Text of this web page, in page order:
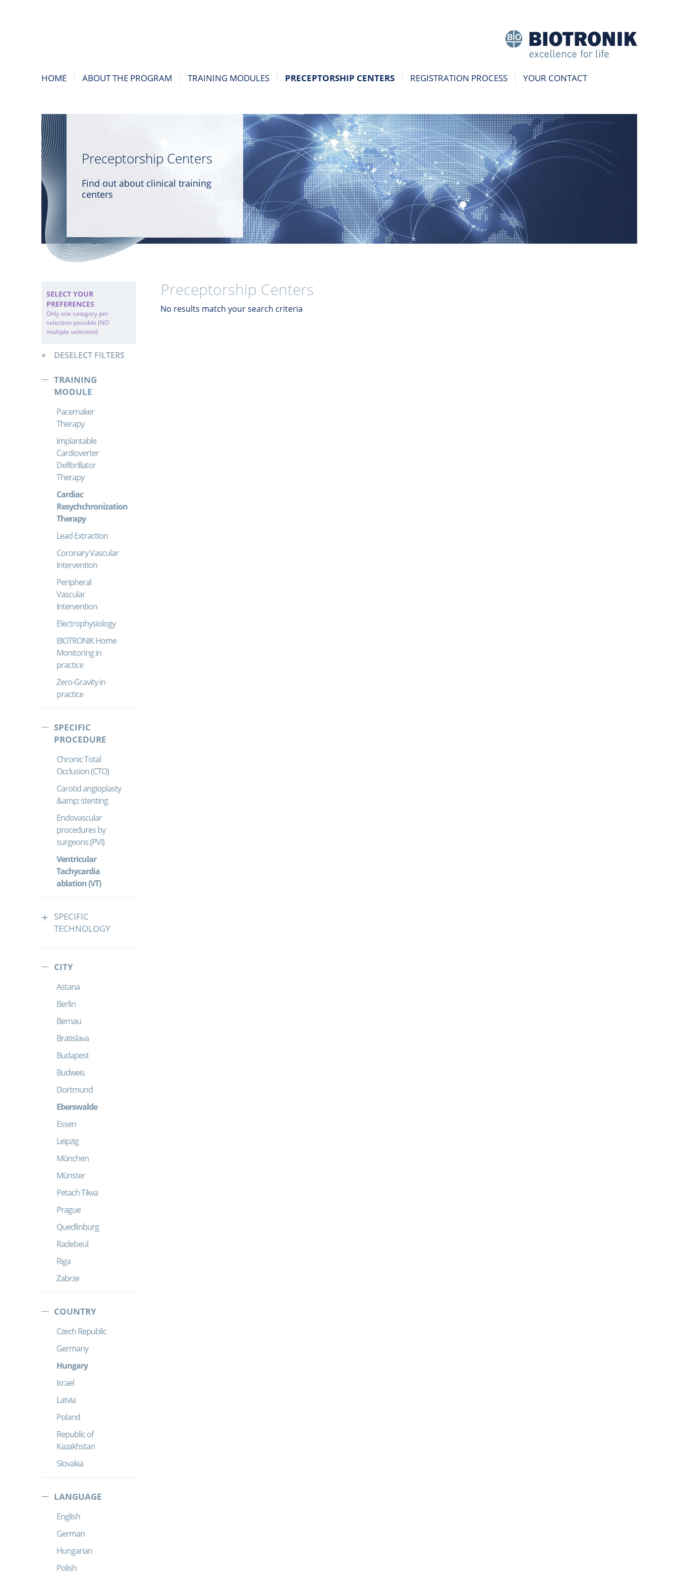
HOME ABOUT THE PROGRAM TRAINING MODULES PRECEPTORSHIP CENTERS REGISTRATION PROCESS YOUR CONTACT
Preceptorship Centers
Find out about clinical training
centers
SELECT YOUR
PREFERENCES
Only one category per
selection possible (NO
multiple selection)
DESELECT FILTERS
TRAINING
MODULE
Pacemaker
Therapy
Implantable
Cardioverter
Defibrillator
Therapy
Cardiac
Resychchronization
Therapy
Lead Extraction
Coronary Vascular
Intervention
Peripheral
Vascular
Intervention
Electrophysiology
BIOTRONIK Home
Monitoring in
practice
Zero-Gravity in
practice
SPECIFIC
PROCEDURE
Chronic Total
Occlusion (CTO)
Carotid angioplasty
&amp; stenting
Endovascular
procedures by
surgeons (PVI)
Ventricular
Tachycardia
ablation (VT)
SPECIFIC
TECHNOLOGY
CITY
Astana
Berlin
Bernau
Bratislava
Budapest
Budweis
Dortmund
Eberswalde
Essen
Leipzig
München
Münster
Petach Tikva
Prague
Quedlinburg
Radebeul
Riga
Zabrze
COUNTRY
Czech Republic
Germany
Hungary
Israel
Latvia
Poland
Republic of
Kazakhstan
Slovakia
LANGUAGE
English
German
Hungarian
Polish
Preceptorship Centers
No results match your search criteria